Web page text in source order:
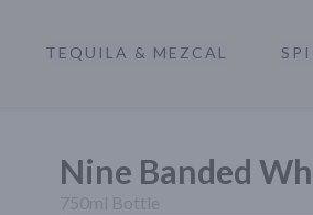
TEQUILA & MEZCAL
Nine Banded
750ml Bottle